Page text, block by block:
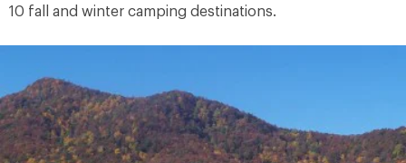
10 fall and winter camping destinations.